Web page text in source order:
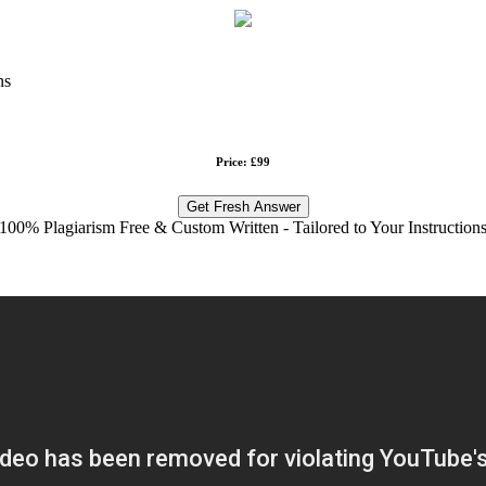
Price: £99
Get Fresh Answer
100% Plagiarism Free & Custom Written - Tailored to Your Instructions